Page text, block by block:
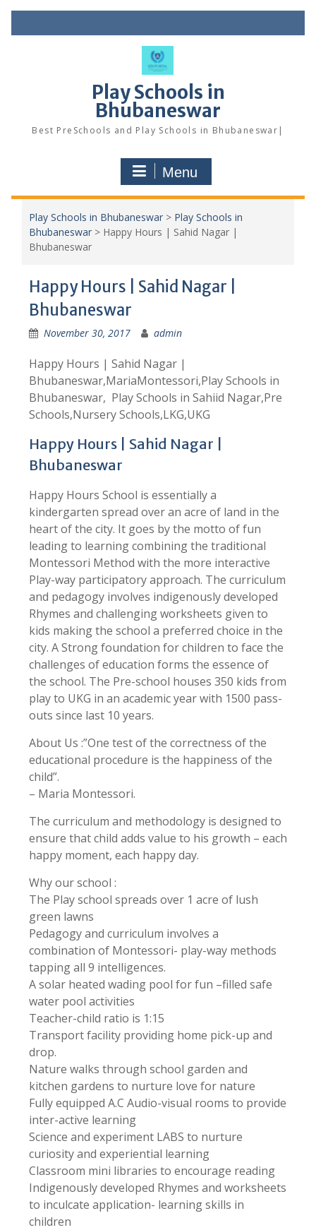
to
Play Schools in
Bhubaneswar
Best PreSchools and Play Schools in Bhubaneswar|
Menu
Play Schools in Bhubaneswar> Play Schools in
Bhubaneswar> Happy Hours | Sahid Nagar |
Bhubaneswar
Happy Hours | Sahid Nagar |
Bhubaneswar
November 30, 2017 admin
Happy Hours | Sahid Nagar |
Bhubaneswar,MariaMontessori,Play Schools in
Bhubaneswar, Play Schools in Sahiid Nagar,Pre
Schools,Nursery Schools,LKG,UKG
Happy Hours | Sahid Nagar |
Bhubaneswar
Happy Hours School is essentially a
kindergarten spread over an acre of land in the
heart of the city. It goes by the motto of fun
leading to learning combining the traditional
Montessori Method with the more interactive
Play-way participatory approach. The curriculum
and pedagogy involves indigenously developed
Rhymes and challenging worksheets given to
kids making the school a preferred choice in the
city. A Strong foundation for children to face the
challenges of education forms the essence of
the school. The Pre-school houses 350 kids from
play to UKG in an academic year with 1500 pass-
outs since last 10 years.
About Us :”One test of the correctness of the
educational procedure is the happiness of the
child”.
– Maria Montessori.
The curriculum and methodology is designed to
ensure that child adds value to his growth – each
happy moment, each happy day.
Why our school :
The Play school spreads over 1 acre of lush
green lawns
Pedagogy and curriculum involves a
combination of Montessori- play-way methods
tapping all 9 intelligences.
A solar heated wading pool for fun –filled safe
water pool activities
Teacher-child ratio is 1:15
Transport facility providing home pick-up and
drop.
Nature walks through school garden and
kitchen gardens to nurture love for nature
Fully equipped A.C Audio-visual rooms to provide
inter-active learning
Science and experiment LABS to nurture
curiosity and experiential learning
Classroom mini libraries to encourage reading
Indigenously developed Rhymes and worksheets
to inculcate application- learning skills in
children